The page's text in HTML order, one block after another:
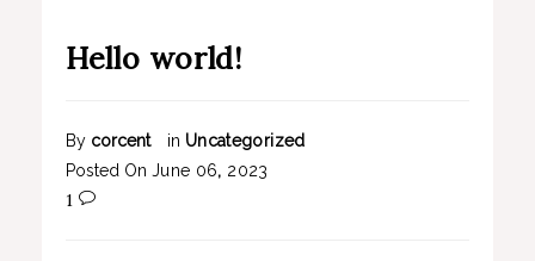
Hello world!
By corcent in Uncategorized
Posted On June 06, 2023
1